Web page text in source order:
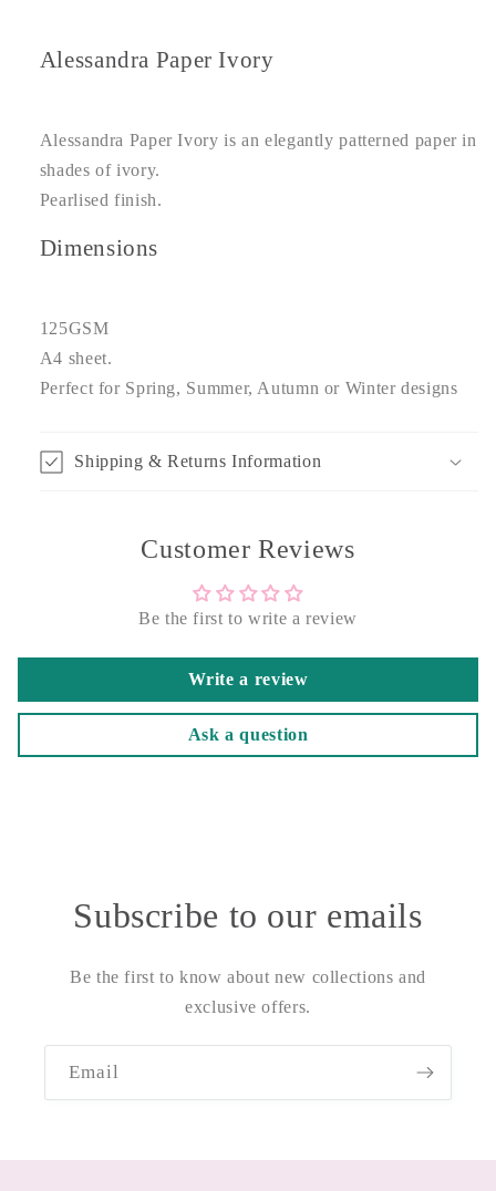
Alessandra Paper Ivory
Alessandra Paper Ivory is an elegantly patterned paper in
shades of ivory.
Pearlised finish.
Dimensions
125GSM
A4 sheet.
Perfect for Spring, Summer, Autumn or Winter designs
Shipping & Returns Information
Customer Reviews
Be the first to write a review
Write a review
Ask a question
Subscribe to our emails
Be the first to know about new collections and
exclusive offers.
Email